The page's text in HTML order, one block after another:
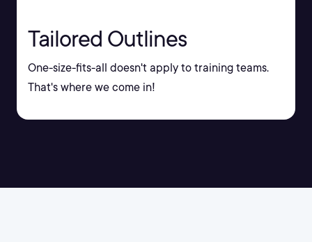
Tailored Outlines
One-size-fits-all doesn't apply to training teams.
That's where we come in!